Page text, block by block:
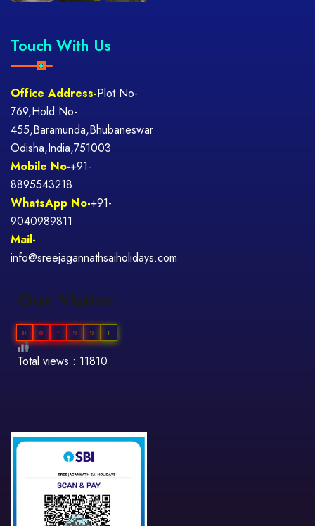
Touch With Us
Office Address-Plot No-
769,Hold No-
455,Baramunda,Bhubaneswar
Odisha,India,751003
Mobile No-+91-
8895543218
WhatsApp No-+91-
9040989811
Mail-
info@sreejagannathsaiholidays.com
Our Visitor
0 0 7 9 9 1
Total views : 11810